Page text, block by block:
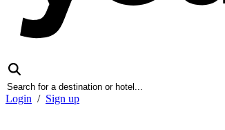
Login / Sign up